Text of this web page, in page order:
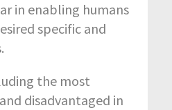
in enabling humans
specific and
the most
disadvantaged in